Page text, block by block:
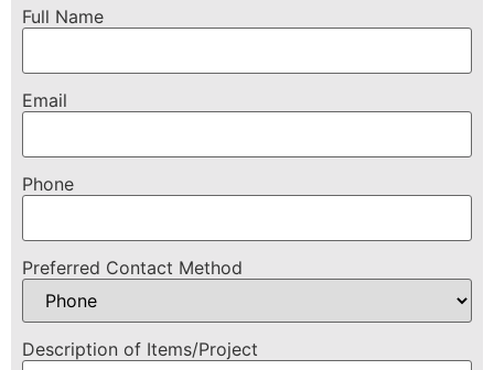
Full Name
Email
Phone
Preferred Contact Method
Description of Items/Project